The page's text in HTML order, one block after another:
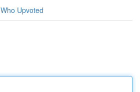
Who Upvoted